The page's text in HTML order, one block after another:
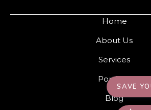
Home
About Us
Services
Portfolio
Blog